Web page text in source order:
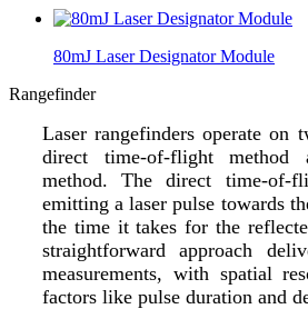
80mJ Laser Designator Module
Rangefinder
Laser rangefinders operate on
direct time-of-flight method
method. The direct time-of-
emitting a laser pulse towards
the time it takes for the
straightforward approach
measurements, with spatial
factors like pulse duration and